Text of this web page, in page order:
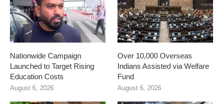
Nationwide Campaign
Launched to Target Rising
Education Costs
August 6, 2026
Over 10,000 Overseas
Indians Assisted via Welfare
Fund
August 6, 2026